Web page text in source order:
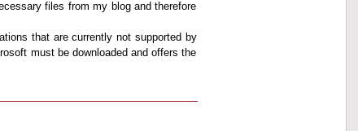
files from my blog and therefore
that are currently not supported by
must be downloaded and offers the